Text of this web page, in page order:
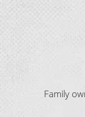
Family